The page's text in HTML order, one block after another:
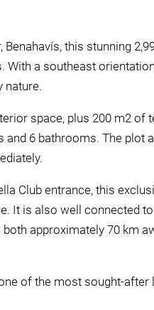
this stunning
a southeast
nature.
space, plus 200 m2 of
6 bathrooms. The plot
Club entrance, this
It is also well connected
approximately 70 km
of the most sought-after